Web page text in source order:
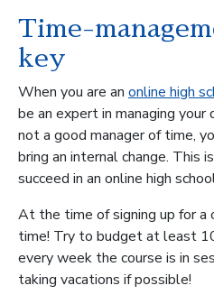
Time-
key
When you are an online high
be an expert in managing your
not a good manager of time,
bring an internal change. This
succeed in an online high
At the time of signing up for a
time! Try to budget at least
every week the course is in
taking vacations if possible!